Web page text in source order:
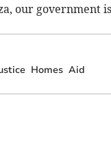
our government
Homes Aid